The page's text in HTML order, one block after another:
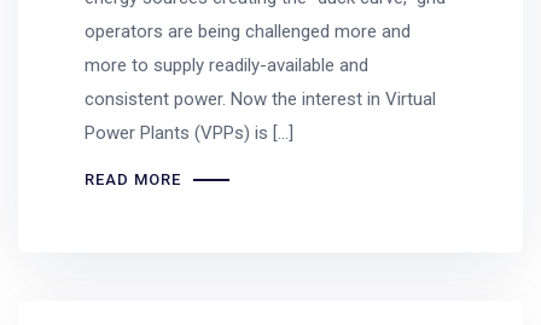
operators are being challenged more and
more to supply readily-available and
consistent power. Now the interest in Virtual
Power Plants (VPPs) is […]
READ MORE